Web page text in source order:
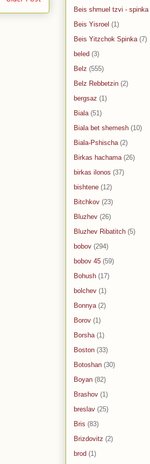
Beis shmuel tzvi - spinka
Beis Yisroel (1)
Beis Yitzchok Spinka (7)
beled (3)
Belz (555)
Belz Rebbetzin (2)
bergsaz (1)
Biala (51)
Biala bet shemesh (10)
Biala-Pshischa (2)
Birkas hachama (26)
birkas ilonos (37)
bishtene (12)
Bitchkov (23)
Bluzhev (26)
Bluzhev Ribatitch (5)
bobov (294)
bobov 45 (59)
Bohush (17)
bolchev (1)
Bonnya (2)
Borov (1)
Borsha (1)
Boston (33)
Botoshan (30)
Boyan (82)
Brashov (1)
breslav (25)
Bris (83)
Brizdovitz (2)
brod (1)